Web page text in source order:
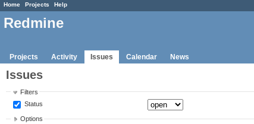
Home Projects Help
Redmine
Projects Activity Issues Calendar News
Issues
Filters
Status
Options